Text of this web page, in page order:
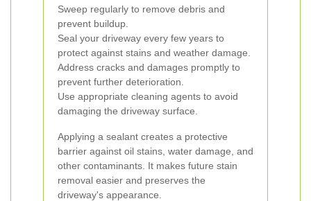
Sweep regularly to remove debris and
prevent buildup.
Seal your driveway every few years to
protect against stains and weather damage.
Address cracks and damages promptly to
prevent further deterioration.
Use appropriate cleaning agents to avoid
damaging the driveway surface.
Applying a sealant creates a protective
barrier against oil stains, water damage, and
other contaminants. It makes future stain
removal easier and preserves the
driveway's appearance.